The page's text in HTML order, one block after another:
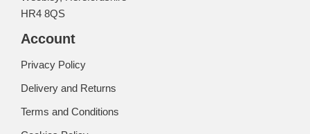
HR4 8QS
Account
Privacy Policy
Delivery and Returns
Terms and Conditions